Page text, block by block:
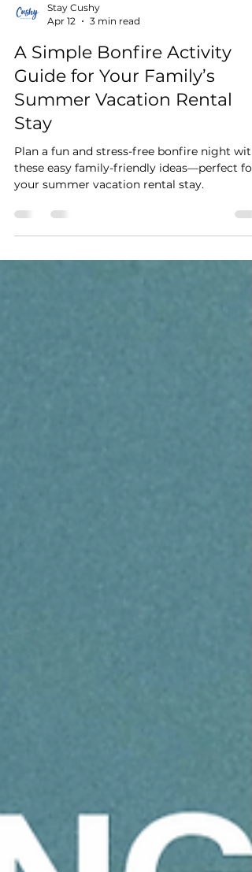
Stay Cushy
Apr 12
3 min read
A Simple Bonfire Activity
Guide for Your Family’s
Summer Vacation Rental
Stay
Plan a fun and stress-free bonfire night with
your summer vacation rental stay.